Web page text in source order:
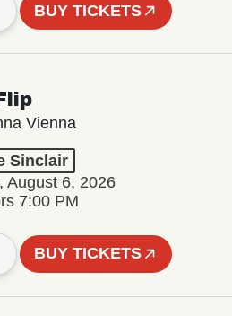
BUY TICKETS
Vienna
Sinclair
August 6, 2026
7:00 PM
BUY TICKETS